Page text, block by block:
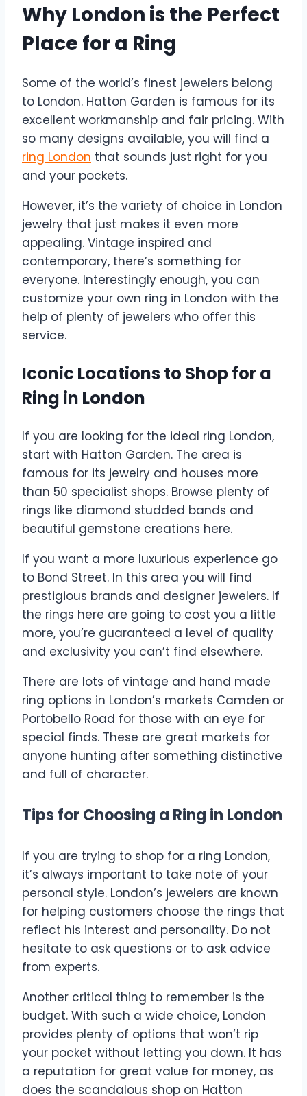
Why London is the Perfect
Place for a Ring
Some of the world’s finest jewelers belong
to London. Hatton Garden is famous for its
excellent workmanship and fair pricing. With
so many designs available, you will find a
ring London that sounds just right for you
and your pockets.
However, it’s the variety of choice in London
jewelry that just makes it even more
appealing. Vintage inspired and
contemporary, there’s something for
everyone. Interestingly enough, you can
customize your own ring in London with the
help of plenty of jewelers who offer this
service.
Iconic Locations to Shop for a
Ring in London
If you are looking for the ideal ring London,
start with Hatton Garden. The area is
famous for its jewelry and houses more
than 50 specialist shops. Browse plenty of
rings like diamond studded bands and
beautiful gemstone creations here.
If you want a more luxurious experience go
to Bond Street. In this area you will find
prestigious brands and designer jewelers. If
the rings here are going to cost you a little
more, you’re guaranteed a level of quality
and exclusivity you can’t find elsewhere.
There are lots of vintage and hand made
ring options in London’s markets Camden or
Portobello Road for those with an eye for
special finds. These are great markets for
anyone hunting after something distinctive
and full of character.
Tips for Choosing a Ring in London
If you are trying to shop for a ring London,
it’s always important to take note of your
personal style. London’s jewelers are known
for helping customers choose the rings that
reflect his interest and personality. Do not
hesitate to ask questions or to ask advice
from experts.
Another critical thing to remember is the
budget. With such a wide choice, London
provides plenty of options that won’t rip
your pocket without letting you down. It has
a reputation for great value for money, as
does the scandalous shop on Hatton